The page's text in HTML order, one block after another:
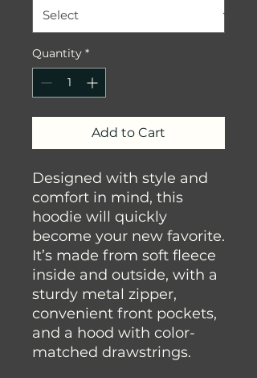
Quantity *
Add to Cart
Designed with style and
comfort in mind, this
hoodie will quickly
become your new favorite.
It’s made from soft fleece
inside and outside, with a
sturdy metal zipper,
convenient front pockets,
and a hood with color-
matched drawstrings.